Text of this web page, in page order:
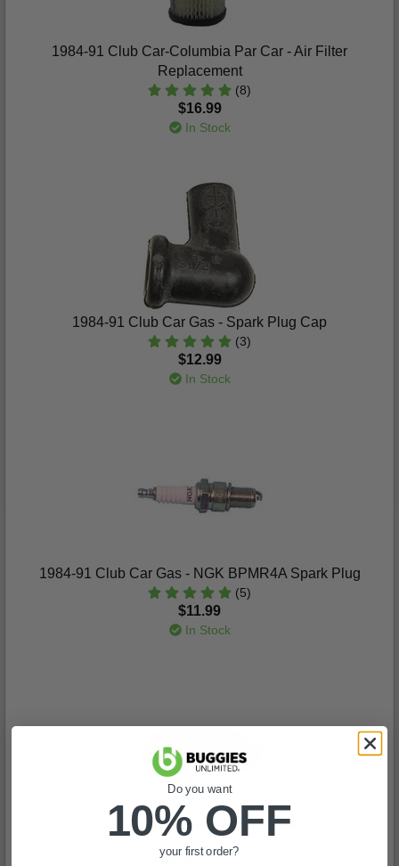
1984-91 Club Car-Columbia Par Car - Air Filter
Replacement
(8)
$16.99
In Stock
1984-91 Club Car Gas - Spark Plug Cap
(3)
$12.99
In Stock
1984-91 Club Car Gas - NGK BPMR4A Spark Plug
(5)
$11.99
In Stock
2004-15 Club Car Precedent with Kawasaki Engine -
Air Intake
Do you want
10% OFF
your first order?